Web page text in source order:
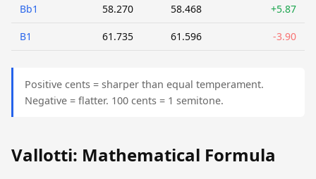
Bb1 58.270 58.468 +5.87
B1 61.735 61.596 -3.90
Positive cents = sharper than equal temperament.
Negative = flatter. 100 cents = 1 semitone.
Vallotti: Mathematical Formula